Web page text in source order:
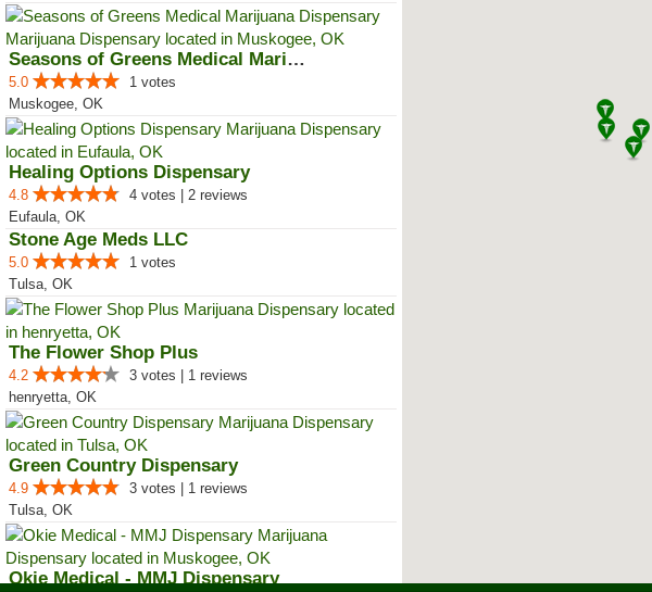
Seasons of Greens Medical Mariju...
5.0
1 votes
Muskogee, OK
Healing Options Dispensary
4.8
4 votes | 2 reviews
Eufaula, OK
Stone Age Meds LLC
5.0
1 votes
Tulsa, OK
The Flower Shop Plus
4.2
3 votes | 1 reviews
henryetta, OK
Green Country Dispensary
4.9
3 votes | 1 reviews
Tulsa, OK
Okie Medical - MMJ Dispensary